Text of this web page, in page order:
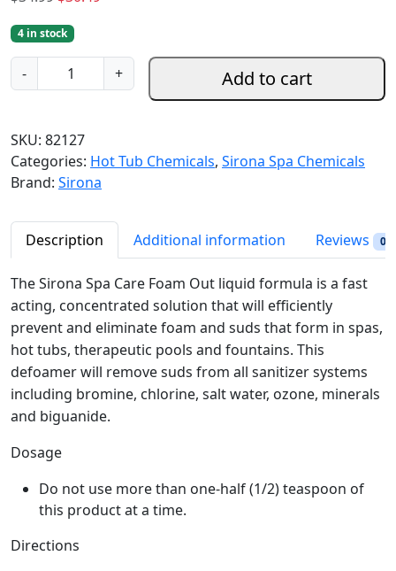
i
g
l
p
r
e
a
s
:
$
3
4
.
9
.
r
r
i
i
:
$
3
0
.
4
9
4 in stock
-
i
o
n
a
S
C
a
r
e
F
o
a
O
u
z
+ Add to cart
SKU: 82127
Categories: Hot Tub Chemicals, Sirona Spa Chemicals
Brand: Sirona
Description Additional information Reviews 0
The Sirona Spa Care Foam Out liquid formula is a fast
acting, concentrated solution that will efficiently
prevent and eliminate foam and suds that form in spas,
hot tubs, therapeutic pools and fountains. This
defoamer will remove suds from all sanitizer systems
including bromine, chlorine, salt water, ozone, minerals
and biguanide.
Dosage
Do not use more than one-half (1/2) teaspoon of
this product at a time.
Directions